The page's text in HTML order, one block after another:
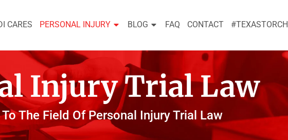
CARES PERSONAL INJURY BLOG FAQ CONTACT #TEXASTORCH
Injury Trial Law
The Field Of Personal Injury Trial Law